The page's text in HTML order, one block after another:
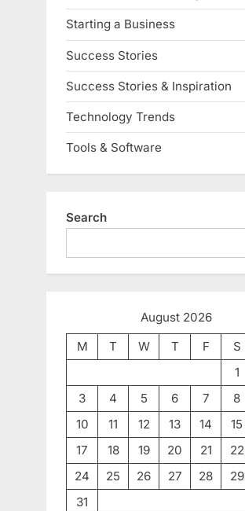
Starting a Business
Success Stories
Success Stories & Inspiration
Technology Trends
Tools & Software
Search
August 2026
M
T W T F S
1
3
4 5 6 7 8
10
11 12 13 14 15
17
18 19 20 21 22
24
25 26 27 28 29
31